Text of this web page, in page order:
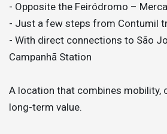
- Opposite the Feiródromo –
- Just a few steps from Contumil
- With direct connections to São
Campanhã Station
A location that combines mobility,
long-term value.